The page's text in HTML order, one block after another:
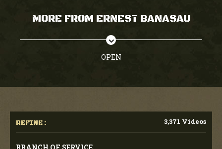
MORE FROM ERNEST BANASAU
OPEN
REFINE : 3,371 Videos